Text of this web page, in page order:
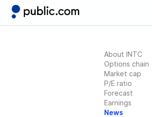
About INTC
Options chain
Market cap
P/E ratio
Forecast
Earnings
News